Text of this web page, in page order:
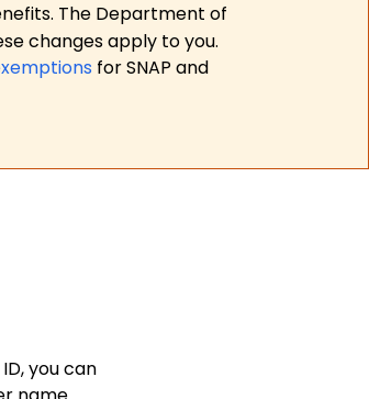
The Department of
changes apply to you.
for SNAP and
you can